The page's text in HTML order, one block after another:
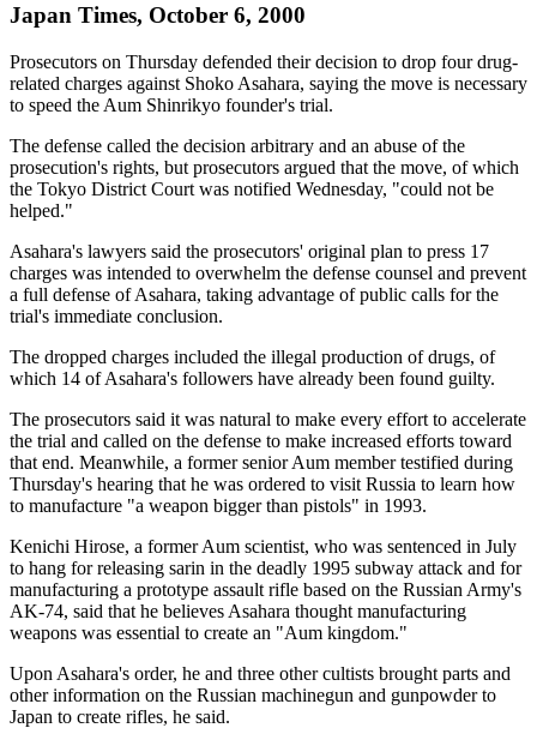
Japan Times, October 6, 2000
Prosecutors on Thursday defended their decision to drop four drug-
related charges against Shoko Asahara, saying the move is necessary
to speed the Aum Shinrikyo founder's trial.
The defense called the decision arbitrary and an abuse of the
prosecution's rights, but prosecutors argued that the move, of which
the Tokyo District Court was notified Wednesday, "could not be
helped."
Asahara's lawyers said the prosecutors' original plan to press 17
charges was intended to overwhelm the defense counsel and prevent
a full defense of Asahara, taking advantage of public calls for the
trial's immediate conclusion.
The dropped charges included the illegal production of drugs, of
which 14 of Asahara's followers have already been found guilty.
The prosecutors said it was natural to make every effort to accelerate
the trial and called on the defense to make increased efforts toward
that end. Meanwhile, a former senior Aum member testified during
Thursday's hearing that he was ordered to visit Russia to learn how
to manufacture "a weapon bigger than pistols" in 1993.
Kenichi Hirose, a former Aum scientist, who was sentenced in July
to hang for releasing sarin in the deadly 1995 subway attack and for
manufacturing a prototype assault rifle based on the Russian Army's
AK-74, said that he believes Asahara thought manufacturing
weapons was essential to create an "Aum kingdom."
Upon Asahara's order, he and three other cultists brought parts and
other information on the Russian machinegun and gunpowder to
Japan to create rifles, he said.